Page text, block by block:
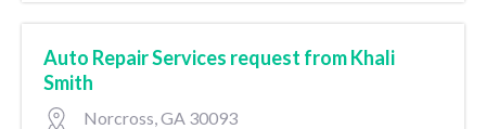
Auto Repair Services request from Khali
Smith
Norcross, GA 30093